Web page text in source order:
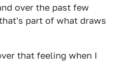
over the past few
part of what draws
that feeling when I